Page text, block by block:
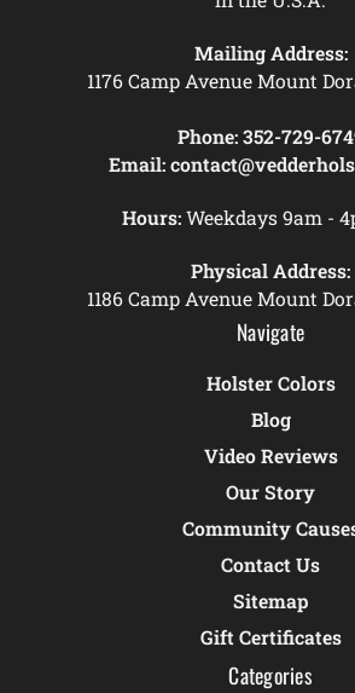
Mailing Address:
1176 Camp Avenue Mount
Phone: 352-729-
Email:
Hours:Weekdays 9am -
Physical Address:
1186 Camp Avenue Mount
Navigate
Holster Colors
Blog
Video Reviews
Our Story
Community
Contact Us
Sitemap
Gift Certificates
Categories